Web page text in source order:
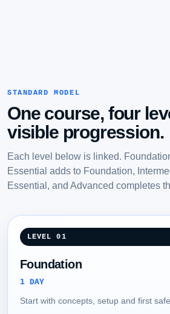
STANDARD MODEL
One course, four
visible progression.
Each level below is linked.
Essential adds to Foundation,
Essential, and Advanced completes
LEVEL 01
Foundation
1 DAY
Start with concepts, setup and first